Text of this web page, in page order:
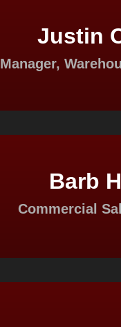
Justin
Manager,
Barb
Commercial